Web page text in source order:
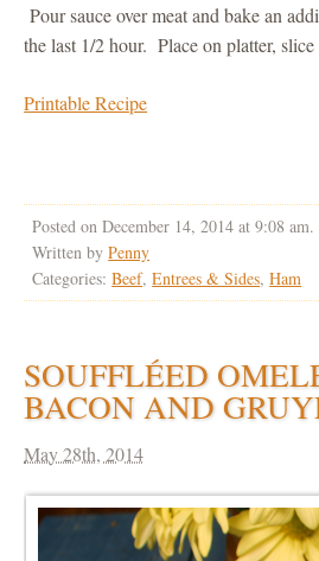
Pour sauce over meat and bake an
the last 1/2 hour. Place on platter, slice
Printable Recipe
Posted on December 14, 2014 at 9:08 am.
Written byPenny
Categories:Beef,Entrees & Sides,Ham
SOUFFLÉED
BACON AND
May 28th, 2014